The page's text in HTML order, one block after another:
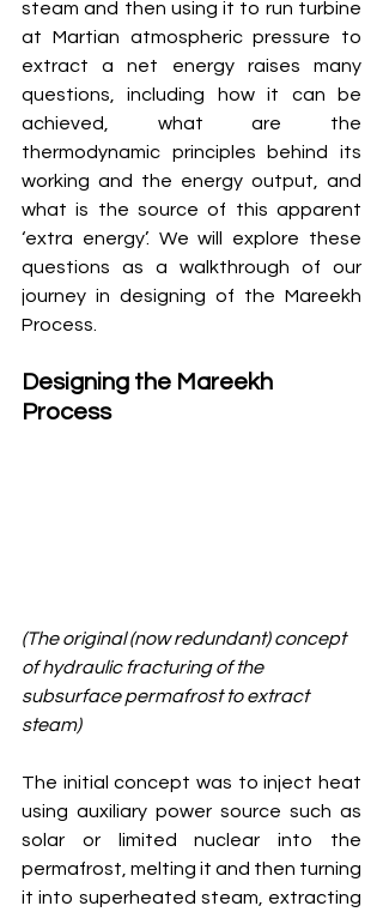
steam and then using it to run turbine
at Martian atmospheric pressure to
extract a net energy raises many
questions, including how it can be
achieved, what are the
thermodynamic principles behind its
working and the energy output, and
what is the source of this apparent
‘extra energy’. We will explore these
questions as a walkthrough of our
journey in designing of the Mareekh
Process.
Designing the Mareekh
Process
(The original (now redundant) concept
of hydraulic fracturing of the
subsurface permafrost to extract
steam)
The initial concept was to inject heat
using auxiliary power source such as
solar or limited nuclear into the
permafrost, melting it and then turning
it into superheated steam, extracting